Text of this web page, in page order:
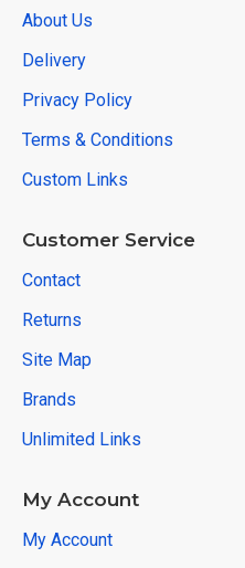
About Us
Delivery
Privacy Policy
Terms & Conditions
Custom Links
Customer Service
Contact
Returns
Site Map
Brands
Unlimited Links
My Account
My Account